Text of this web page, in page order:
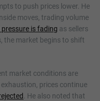
to push prices lower. He
moves, trading volume
pressure is fading as sellers
the market begins to shift
market conditions are
prices continue
. He also noted that